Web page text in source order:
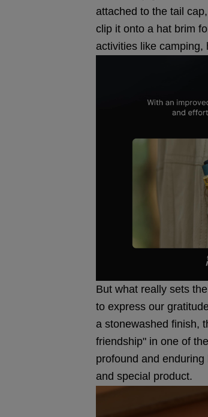
attached to the tail
clip it onto a hat brim
activities like camping,
But what really sets
to express our
a stonewashed finish,
friendship" in one of
profound and
and special product.